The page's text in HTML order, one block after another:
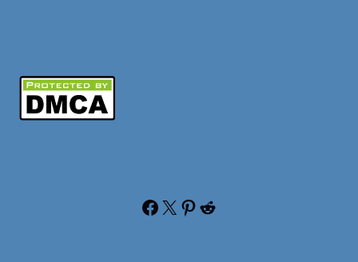
Facebook X Pinterest Reddit